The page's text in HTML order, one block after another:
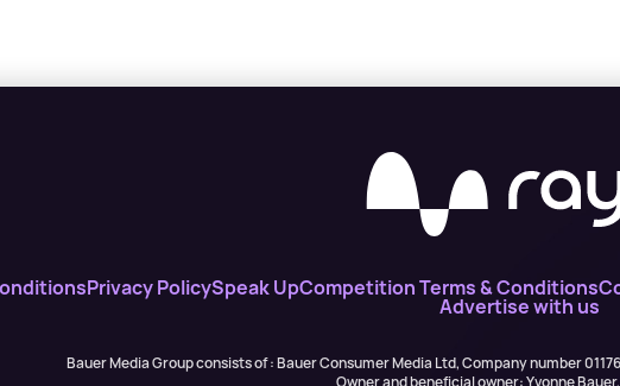
Privacy PolicySpeak UpCompetition Terms & Conditions
Advertise with us
Bauer Media Group consists of : Bauer Consumer Media Ltd, Company number
Owner and beneficial owner: Yvonne